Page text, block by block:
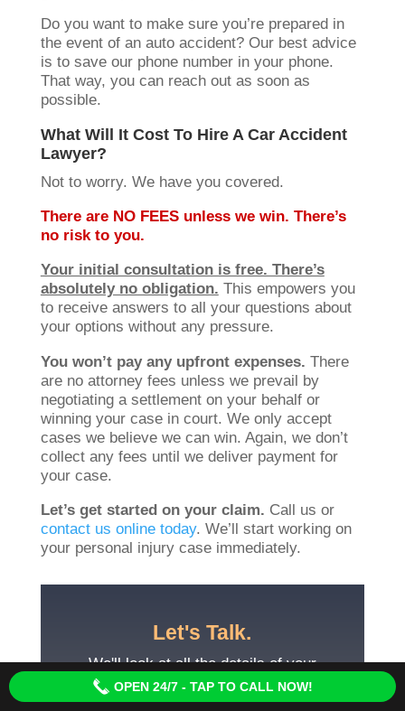
Do you want to make sure you’re prepared in
the event of an auto accident? Our best advice
is to save our phone number in your phone.
That way, you can reach out as soon as
possible.
What Will It Cost To Hire A Car Accident
Lawyer?
Not to worry. We have you covered.
There are NO FEES unless we win. There’s
no risk to you.
Your initial consultation is free. There’s
absolutely no obligation. This empowers you
to receive answers to all your questions about
your options without any pressure.
You won’t pay any upfront expenses. There
are no attorney fees unless we prevail by
negotiating a settlement on your behalf or
winning your case in court. We only accept
cases we believe we can win. Again, we don’t
collect any fees until we deliver payment for
your case.
Let’s get started on your claim. Call us or
contact us online today. We’ll start working on
your personal injury case immediately.
Let's Talk.
We'll look at all the details of your
case and explore all your options for
the settlement you deserve.
OPEN 24/7 - TAP TO CALL NOW!